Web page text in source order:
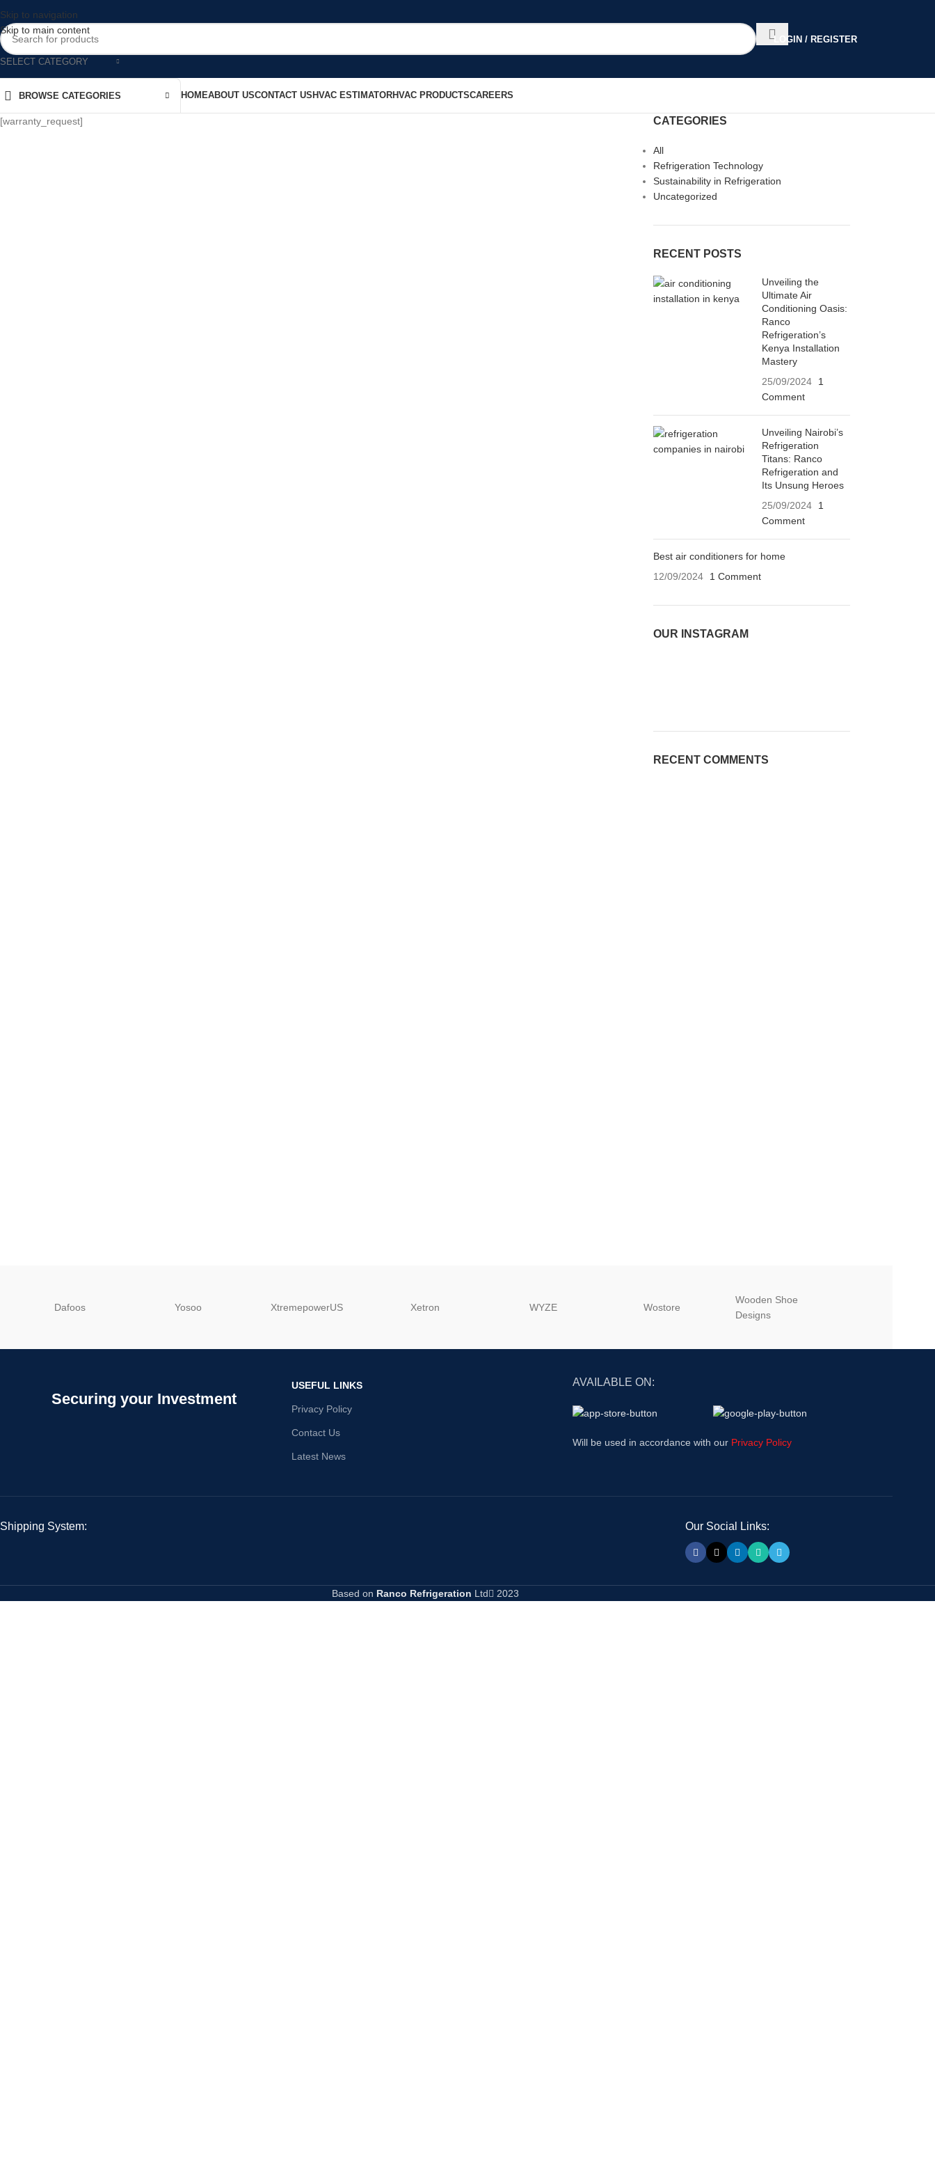
Skip to navigation
Skip to main content
SELECT CATEGORY
LOGIN / REGISTER
BROWSE CATEGORIES HOMEABOUT USCONTACT US HVAC ESTIMATORHVAC PRODUCTSCAREERS
[warranty_request] CATEGORIES
All
Refrigeration Technology
Sustainability in Refrigeration
Uncategorized
RECENT POSTS
Unveiling the
Ultimate Air
Conditioning Oasis:
Ranco
Refrigeration’s
Kenya Installation
Mastery
25/09/2024
1
Comment
Unveiling Nairobi’s
Refrigeration
Titans: Ranco
Refrigeration and
Its Unsung Heroes
25/09/2024
1
Comment
Best air conditioners for home
12/09/2024
1 Comment
OUR INSTAGRAM
RECENT COMMENTS
Dafoos ‎Yosoo ‎XtremepowerUS ‎Xetron ‎WYZE ‎Wostore
Wooden Shoe
Designs
Securing your Investment
USEFUL LINKS
Privacy Policy
Contact Us
Latest News
AVAILABLE ON:
Will be used in accordance with our Privacy Policy
Shipping System: Our Social Links:
Based on Ranco Refrigeration Ltd 2023